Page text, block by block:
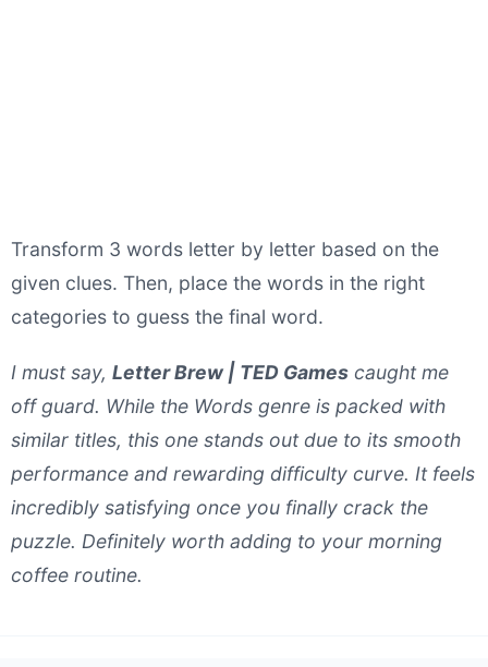
Transform 3 words letter by letter based on the
given clues. Then, place the words in the right
categories to guess the final word.
I must say, Letter Brew | TED Games caught me
off guard. While the Words genre is packed with
similar titles, this one stands out due to its smooth
performance and rewarding difficulty curve. It feels
incredibly satisfying once you finally crack the
puzzle. Definitely worth adding to your morning
coffee routine.